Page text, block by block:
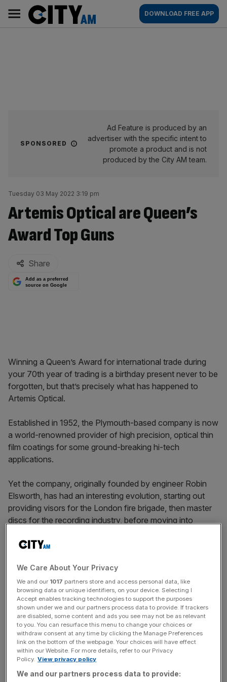
content
AM
Main
navigation
DOWNLOAD FREE APP
SPONSORED
Ad Feature is produced by an
advertiser with the specific intent to
promote a product and is not
produced by the City AM team.
Tuesday 03 May 2022 3:19 pm
Artemis Optical are Queen’s
Award Top Guns
By: Share
Add as a preferred
source on Google
Winning a Queen’s Award for international trade during
your 70th year of trading is a birthday present never to be
forgotten, but that’s precisely what has happened to
Artemis Optical.
Established in 1952, the Plymouth-based company is now
a world-renowned provider of high precision, optical thin
film coatings for some ground-breaking hi-tech
applications.
Yet the company, originally founded by engineer Robin
Elsworth, has had an interesting evolution, starting out
providing visors for the London fire brigade, then master
discs for the recording industry, before moving into
business with export sales more than doubling in the last
five years alone and overseas sales growth of 65 per
cent across the last three years with top markets including
the USA, Europe, Singapore, Australia, the Middle East
and the Far East.
In the process it has become one of the UK’s largest
portfolio that includes blue chip equipment manufacturers
We Care About Your Privacy
We and our 1017 partners store and access personal data, like
browsing data or unique identifiers, on your device. Selecting I
Accept enables tracking technologies to support the purposes
shown under we and our partners process data to provide. If trackers
are disabled, some content and ads you see may not be as relevant
to you. You can resurface this menu to change your choices or
withdraw consent at any time by clicking the Manage Preferences
link on the bottom of the webpage. Your choices will have effect
within our Website. For more details, refer to our Privacy
Policy. View privacy policy
We and our partners process data to provide: